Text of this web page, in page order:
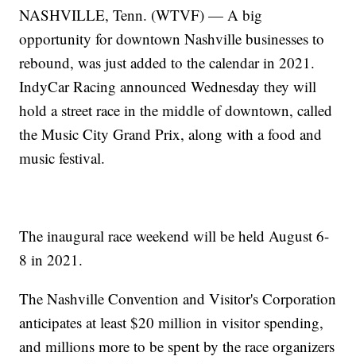
NASHVILLE, Tenn. (WTVF) — A big
opportunity for downtown Nashville businesses to
rebound, was just added to the calendar in 2021.
IndyCar Racing announced Wednesday they will
hold a street race in the middle of downtown, called
the Music City Grand Prix, along with a food and
music festival.
The inaugural race weekend will be held August 6-
8 in 2021.
The Nashville Convention and Visitor's Corporation
anticipates at least $20 million in visitor spending,
and millions more to be spent by the race organizers